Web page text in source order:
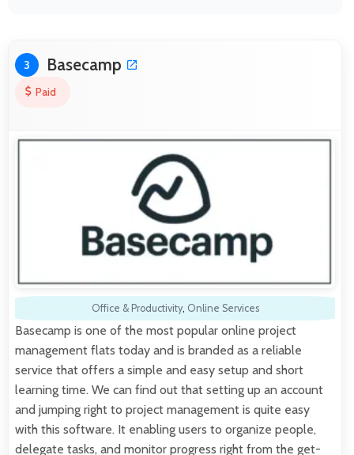
3 Basecamp
Paid
Office & Productivity, Online Services
Basecamp is one of the most popular online project
management flats today and is branded as a reliable
service that offers a simple and easy setup and short
learning time. We can find out that setting up an account
and jumping right to project management is quite easy
with this software. It enabling users to organize people,
delegate tasks, and monitor progress right from the get-